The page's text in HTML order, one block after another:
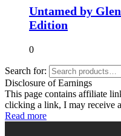
Untamed by
Edition
0
Search for:
Disclosure of Earnings
This page contains affiliate
clicking a link, I may receive
Read more